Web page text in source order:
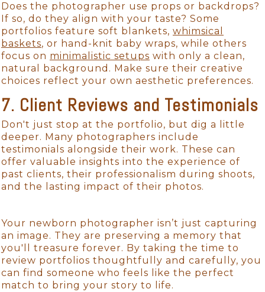
Does the photographer use props or backdrops?
If so, do they align with your taste? Some
portfolios feature soft blankets, whimsical
baskets, or hand-knit baby wraps, while others
focus on minimalistic setups with only a clean,
natural background. Make sure their creative
choices reflect your own aesthetic preferences.
7. Client Reviews and Testimonials
Don't just stop at the portfolio, but dig a little
deeper. Many photographers include
testimonials alongside their work. These can
offer valuable insights into the experience of
past clients, their professionalism during shoots,
and the lasting impact of their photos.
Your newborn photographer isn’t just capturing
an image. They are preserving a memory that
you'll treasure forever. By taking the time to
review portfolios thoughtfully and carefully, you
can find someone who feels like the perfect
match to bring your story to life.